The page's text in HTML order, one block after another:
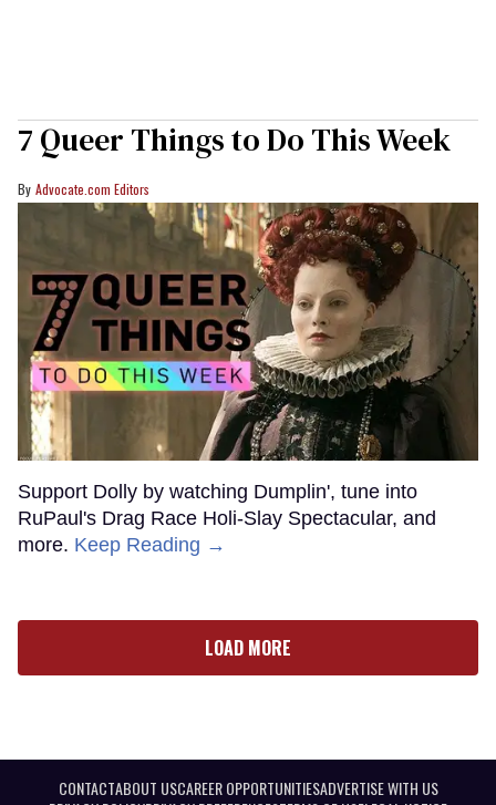
7 Queer Things to Do This Week
Advocate.com Editors
Support Dolly by watching Dumplin', tune into
RuPaul's Drag Race Holi-Slay Spectacular, and
more. Keep Reading →
LOAD MORE
CONTACTABOUT USCAREER OPPORTUNITIESADVERTISE WITH US